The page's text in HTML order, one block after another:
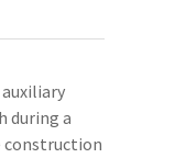
during a
construction